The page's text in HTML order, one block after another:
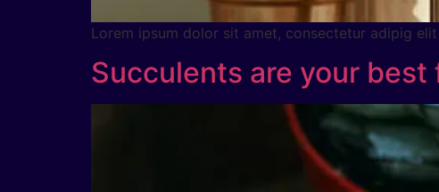
Lorem ipsum dolor sit amet, consectetur adipig
Succulents are your